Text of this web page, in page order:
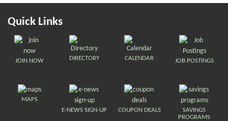
Quick Links
JOIN NOW DIRECTORY CALENDAR JOB POSTINGS
MAPS
E-NEWS SIGN-UP
COUPON DEALS
SAVINGS
PROGRAMS